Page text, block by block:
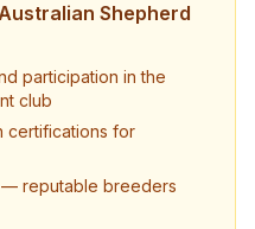
Shepherd
participation in the
club
certifications for
reputable breeders